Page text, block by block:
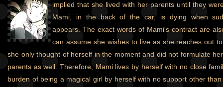
implied that she lived with her parents until they
Mami, in the back of the car, is dying when
appears. The exact words of Mami's contract are
can assume she wishes to live as she reaches out
she only thought of herself in the moment and did not formulate
parents as well. Therefore, Mami lives by herself with no close
burden of being a magical girl by herself with no support other